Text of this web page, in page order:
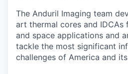
The Anduril Imaging team
art thermal cores and IDCAs
and space applications and
tackle the most significant
challenges of America and